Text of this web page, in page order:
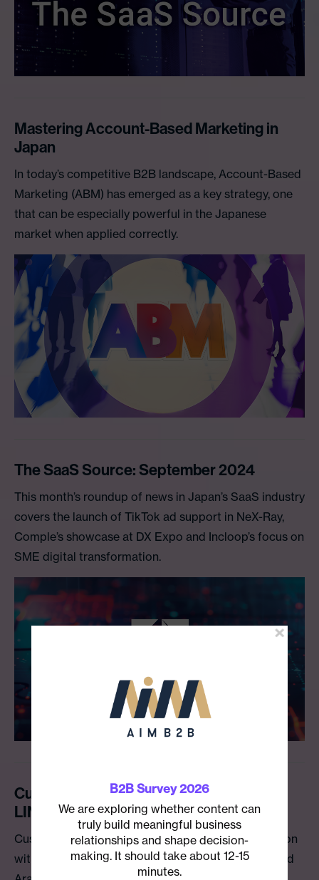
Mastering Account-Based Marketing in
Japan
In today’s competitive B2B landscape, Account-Based
Marketing (ABM) has emerged as a key strategy, one
that can be especially powerful in the Japanese
market when applied correctly.
The SaaS Source: September 2024
This month’s roundup of news in Japan’s SaaS industry
covers the launch of TikTok ad support in NeX-Ray,
Comple’s showcase at DX Expo and Incloop’s focus on
SME digital transformation.
Custom Media Creates Etihad Airways’
LINE Account for Japan
Custom Media is excited to announce a collaboration
with Etihad Airways, the national airline of the United
B2B Survey 2026
We are exploring whether content can
truly build meaningful business
relationships and shape decision-
making. It should take about 12-15
minutes.